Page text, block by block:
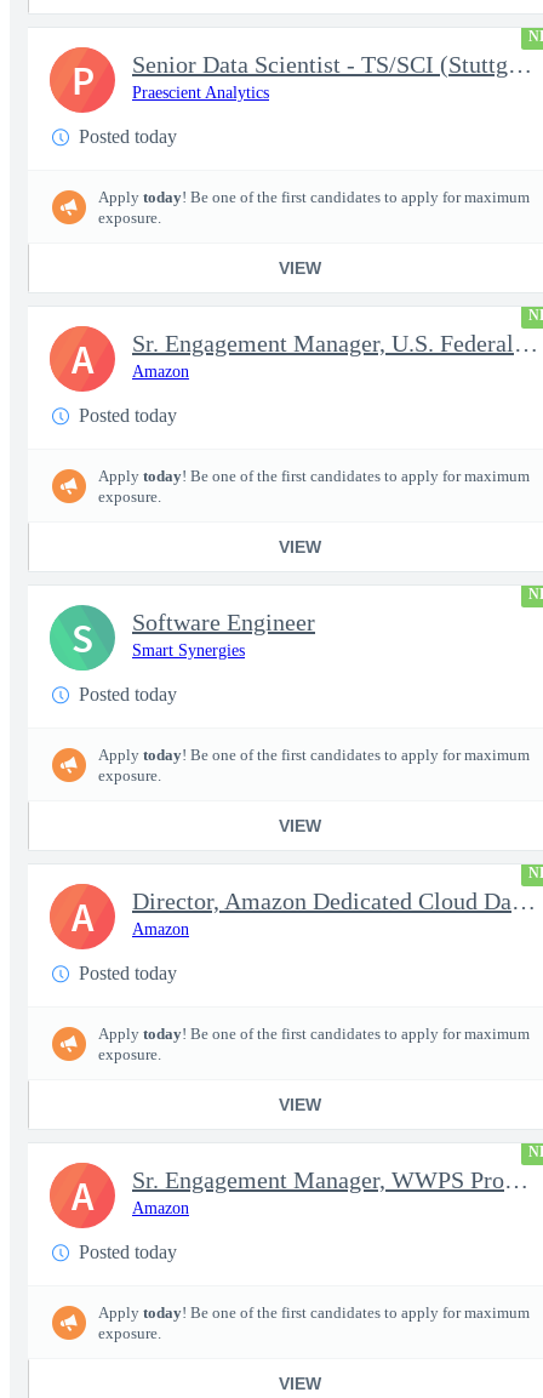
Senior Data Scientist - TS/SCI (Stuttgart, Germany)
Praescient Analytics
Posted today
Apply today! Be one of the first candidates to apply for maximum
exposure.
VIEW
P
Sr. Engagement Manager, U.S. Federal ProServe
Amazon
Posted today
Apply today! Be one of the first candidates to apply for maximum
exposure.
VIEW
A
Software Engineer
Smart Synergies
Posted today
Apply today! Be one of the first candidates to apply for maximum
exposure.
VIEW
S
Director, Amazon Dedicated Cloud Data Center Operations
Amazon
Posted today
Apply today! Be one of the first candidates to apply for maximum
exposure.
VIEW
A
Sr. Engagement Manager, WWPS ProServe
Amazon
Posted today
Apply today! Be one of the first candidates to apply for maximum
exposure.
VIEW
A